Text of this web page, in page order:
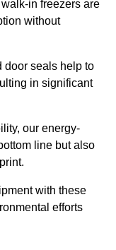
walk-in freezers are
without
door seals help to
in significant
our energy-
line but also
with these
efforts